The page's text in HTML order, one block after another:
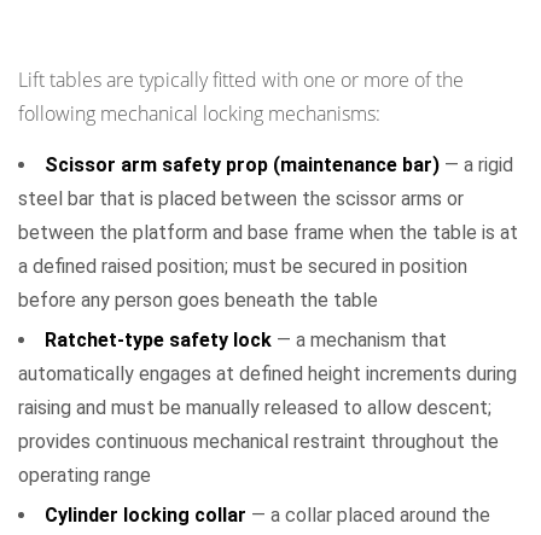
Lift tables are typically fitted with one or more of the
following mechanical locking mechanisms:
Scissor arm safety prop (maintenance bar) — a rigid
steel bar that is placed between the scissor arms or
between the platform and base frame when the table is at
a defined raised position; must be secured in position
before any person goes beneath the table
Ratchet-type safety lock — a mechanism that
automatically engages at defined height increments during
raising and must be manually released to allow descent;
provides continuous mechanical restraint throughout the
operating range
Cylinder locking collar — a collar placed around the